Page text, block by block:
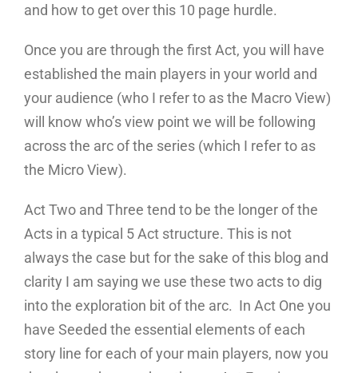
and how to get over this 10 page hurdle.
Once you are through the first Act, you will have
established the main players in your world and
your audience (who I refer to as the Macro View)
will know who’s view point we will be following
across the arc of the series (which I refer to as
the Micro View).
Act Two and Three tend to be the longer of the
Acts in a typical 5 Act structure. This is not
always the case but for the sake of this blog and
clarity I am saying we use these two acts to dig
into the exploration bit of the arc. In Act One you
have Seeded the essential elements of each
story line for each of your main players, now you